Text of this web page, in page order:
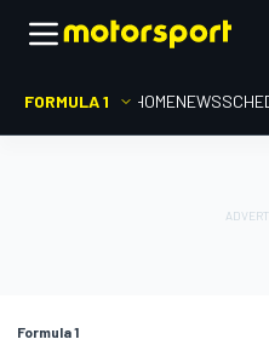
FORMULA 1 HOMENEWS
Formula 1